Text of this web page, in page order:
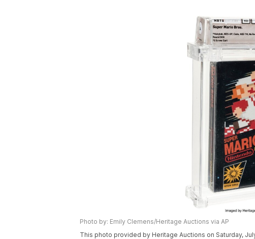
Photo by: Emily Clemens/Heritage Auctions via AP
This photo provided by Heritage Auctions on Saturday,